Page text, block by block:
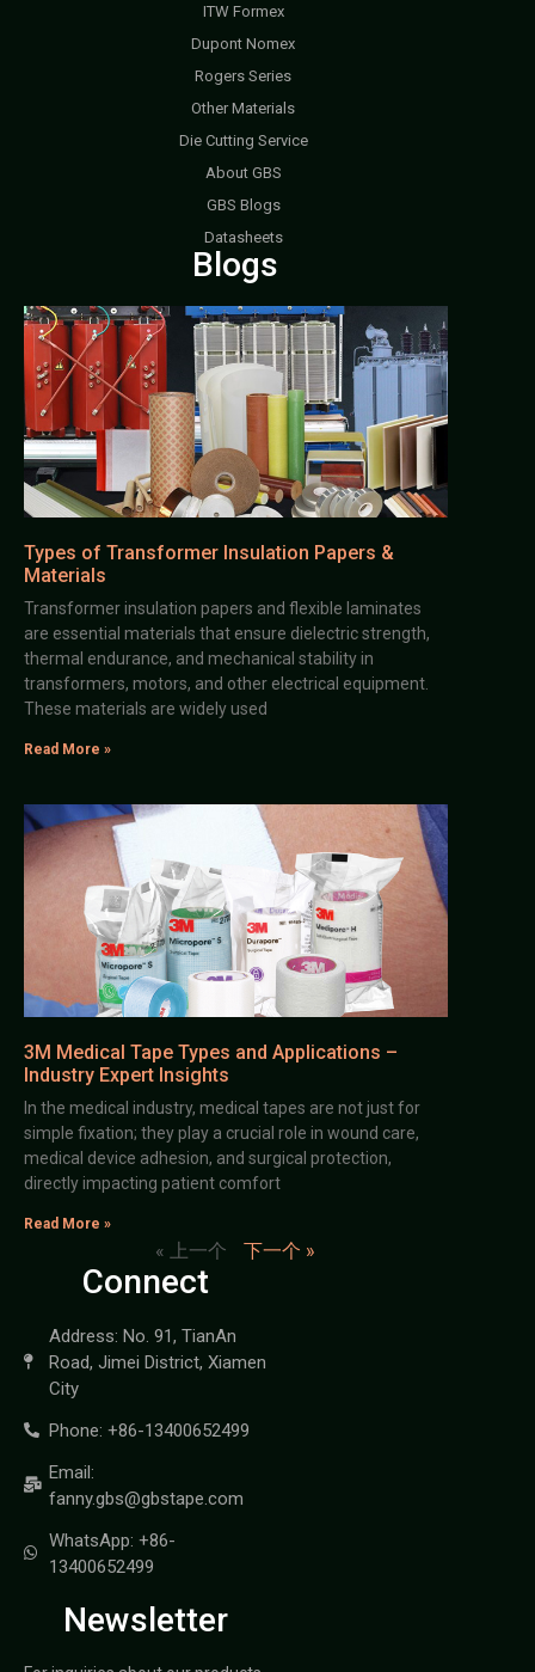
ITW Formex
Dupont Nomex
Rogers Series
Other Materials
Die Cutting Service
About GBS
GBS Blogs
Datasheets
Blogs
Types of Transformer Insulation Papers &
Materials
Transformer insulation papers and flexible laminates
are essential materials that ensure dielectric strength,
thermal endurance, and mechanical stability in
transformers, motors, and other electrical equipment.
These materials are widely used
Read More »
3M Medical Tape Types and Applications –
Industry Expert Insights
In the medical industry, medical tapes are not just for
simple fixation; they play a crucial role in wound care,
medical device adhesion, and surgical protection,
directly impacting patient comfort
Read More »
« 上一个 下一个 »
Connect
Address: No. 91, TianAn
Road, Jimei District, Xiamen
City
Phone: +86-13400652499
Email:
fanny.gbs@gbstape.com
WhatsApp: +86-
13400652499
Newsletter